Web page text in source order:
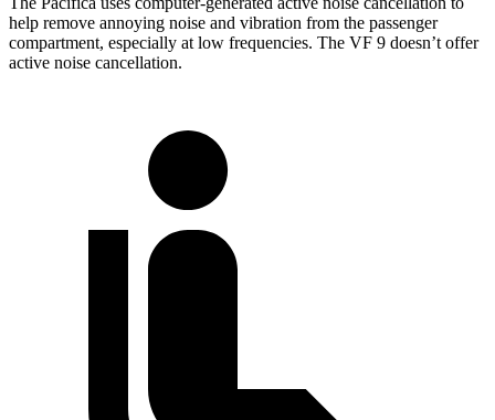
help remove annoying noise and vibration from the passenger
compartment, especially at low frequencies. The VF 9 doesn’t offer
active noise cancellation.